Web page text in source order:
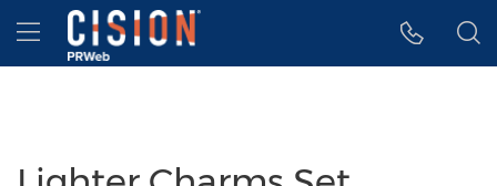
Accessibility Statement
Skip Navigation
Hamburger menu